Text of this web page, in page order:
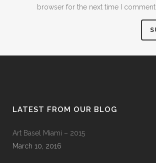
browser for the next time I comment.
LATEST FROM OUR BLOG
Art Basel Miami – 2015
March 10, 2016